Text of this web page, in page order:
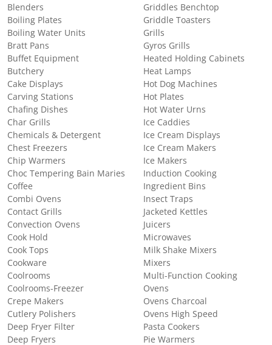
Blenders
Boiling Plates
Boiling Water Units
Bratt Pans
Buffet Equipment
Butchery
Cake Displays
Carving Stations
Chafing Dishes
Char Grills
Chemicals & Detergent
Chest Freezers
Chip Warmers
Choc Tempering Bain Maries
Coffee
Combi Ovens
Contact Grills
Convection Ovens
Cook Hold
Cook Tops
Cookware
Coolrooms
Coolrooms-Freezer
Crepe Makers
Cutlery Polishers
Deep Fryer Filter
Deep Fryers
Griddles Benchtop
Griddle Toasters
Grills
Gyros Grills
Heated Holding Cabinets
Heat Lamps
Hot Dog Machines
Hot Plates
Hot Water Urns
Ice Caddies
Ice Cream Displays
Ice Cream Makers
Ice Makers
Induction Cooking
Ingredient Bins
Insect Traps
Jacketed Kettles
Juicers
Microwaves
Milk Shake Mixers
Mixers
Multi-Function Cooking
Ovens
Ovens Charcoal
Ovens High Speed
Pasta Cookers
Pie Warmers